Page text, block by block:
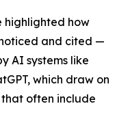
highlighted how
and cited —
AI systems like
which draw on
often include